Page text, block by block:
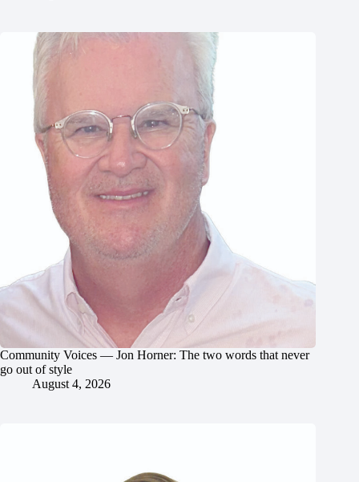
Community Voices — Jon Horner: The two words that never
go out of style
August 4, 2026